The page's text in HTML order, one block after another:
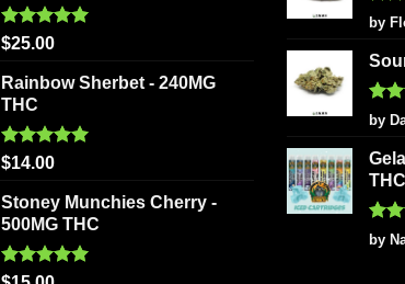
Rated5.00
$25.00
Rainbow Sherbet - 240MG
THC
Rated5.00
$14.00
Stoney Munchies Cherry -
500MG THC
Rated5.00
out
by
out
by
THC
out
by